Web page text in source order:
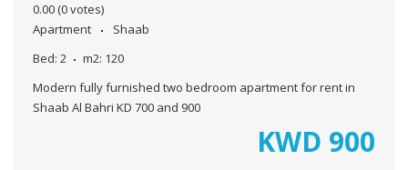
0.00 (0 votes)
Apartment
Shaab
Bed: 2 m2: 120
Modern fully furnished two bedroom apartment for rent in
Shaab Al Bahri KD 700 and 900
KWD 900